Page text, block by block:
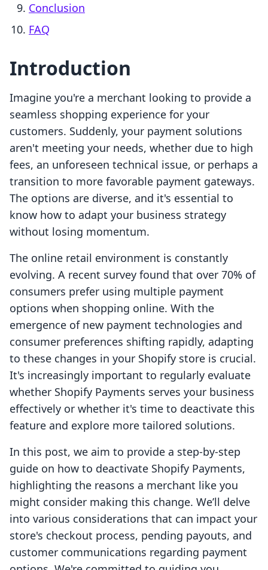
Conclusion
FAQ
Introduction
Imagine you're a merchant looking to provide a
seamless shopping experience for your
customers. Suddenly, your payment solutions
aren't meeting your needs, whether due to high
fees, an unforeseen technical issue, or perhaps a
transition to more favorable payment gateways.
The options are diverse, and it's essential to
know how to adapt your business strategy
without losing momentum.
The online retail environment is constantly
evolving. A recent survey found that over 70% of
consumers prefer using multiple payment
options when shopping online. With the
emergence of new payment technologies and
consumer preferences shifting rapidly, adapting
to these changes in your Shopify store is crucial.
It's increasingly important to regularly evaluate
whether Shopify Payments serves your business
effectively or whether it's time to deactivate this
feature and explore more tailored solutions.
In this post, we aim to provide a step-by-step
guide on how to deactivate Shopify Payments,
highlighting the reasons a merchant like you
might consider making this change. We’ll delve
into various considerations that can impact your
store's checkout process, pending payouts, and
customer communications regarding payment